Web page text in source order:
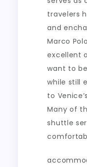
travelers
and
Marco
excellent
want to
while still
to
Many of
shuttle